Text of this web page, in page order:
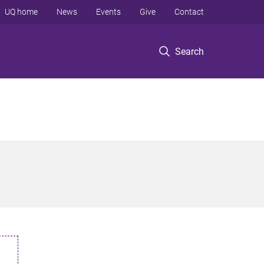
Search
UQ home News Events Give Contact